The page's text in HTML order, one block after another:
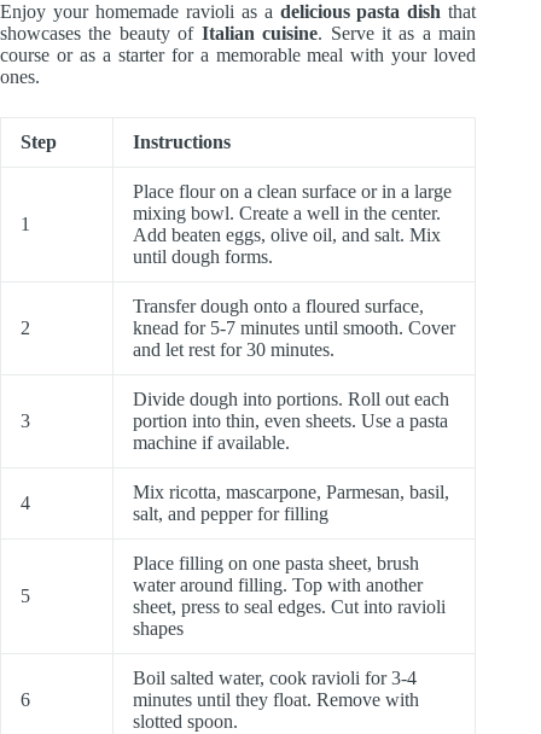
Enjoy your homemade ravioli as a delicious pasta dish that
showcases the beauty of Italian cuisine. Serve it as a main
course or as a starter for a memorable meal with your loved
ones.
Step Instructions
1
Place flour on a clean surface or in a large
mixing bowl. Create a well in the center.
Add beaten eggs, olive oil, and salt. Mix
until dough forms.
2
Transfer dough onto a floured surface,
knead for 5-7 minutes until smooth. Cover
and let rest for 30 minutes.
3
Divide dough into portions. Roll out each
portion into thin, even sheets. Use a pasta
machine if available.
4
Mix ricotta, mascarpone, Parmesan, basil,
salt, and pepper for filling
5
Place filling on one pasta sheet, brush
water around filling. Top with another
sheet, press to seal edges. Cut into ravioli
shapes
6
Boil salted water, cook ravioli for 3-4
minutes until they float. Remove with
slotted spoon.